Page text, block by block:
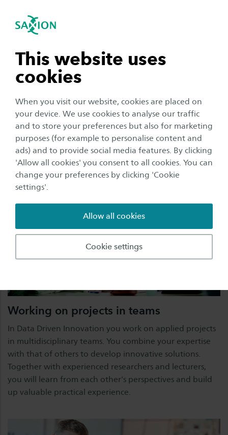
This website uses
cookies
When you visit our website, cookies are placed on
your device. We use cookies to analyse our traffic
and to store your preferences but also for marketing
purposes (for example to personalise content and
ads) and to provide social media features. By clicking
'Allow all cookies' you consent to all cookies. You can
change your preferences by clicking 'Cookie
settings'.
Cookie settings
Allow all cookies
Open navigation
subnavigation
subnavigation
subnavigation
subnavigation
navigation
Data Driven Innovation
Open subnavigation
Studying at our research group
At our research group, you will have the
opportunity to gain practical experience with
data-driven innovation projects. To work
together with companies and institutions,
improve your digital skills and improve your
chances in the job market!
Working on projects in teams
In Data Driven Innovation you work on applied projects
in multidisciplinary teams. You combine your expertise
with that of others to develop innovative solutions.
Together with experienced researchers and lecturers,
you will learn from each other's perspectives and build
up valuable practical experience.